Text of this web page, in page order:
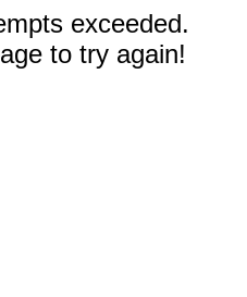
exceeded.
to try again!